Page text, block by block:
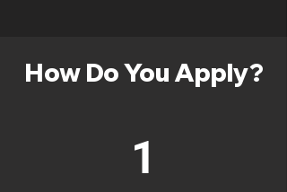
How Do You Apply?
1